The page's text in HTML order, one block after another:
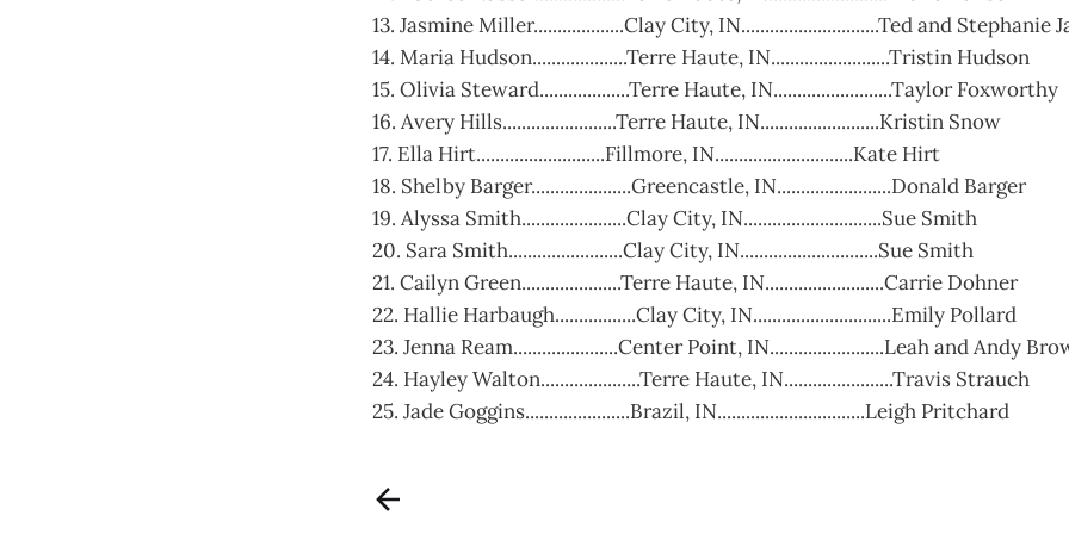
13. Jasmine Miller...................Clay City, IN.............................Ted and Stephanie
14. Maria Hudson....................Terre Haute, IN.........................Tristin Hudson
15. Olivia Steward...................Terre Haute, IN.........................Taylor Foxworthy
16. Avery Hills........................Terre Haute, IN.........................Kristin Snow
17. Ella Hirt...........................Fillmore, IN.............................Kate Hirt
18. Shelby Barger.....................Greencastle, IN........................Donald Barger
19. Alyssa Smith......................Clay City, IN.............................Sue Smith
20. Sara Smith........................Clay City, IN.............................Sue Smith
21. Cailyn Green.....................Terre Haute, IN.........................Carrie Dohner
22. Hallie Harbaugh.................Clay City, IN.............................Emily Pollard
23. Jenna Ream......................Center Point, IN........................Leah and Andy
24. Hayley Walton.....................Terre Haute, IN.......................Travis Strauch
25. Jade Goggins......................Brazil, IN...............................Leigh Pritchard